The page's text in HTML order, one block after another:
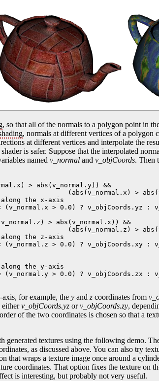
, so that all of the normals to a polygon point in
, normals at different vertices of a
at different vertices and interpolate the
is safer. Suppose that the interpolated
named v_normal and v_objCoords. Then
> abs(v_normal.y)) &&
(abs(v_normal.x) >
the x-axis
(v_normal.x > 0.0) ? v_objCoords.yz :
> abs(v_normal.x)) &&
(abs(v_normal.z) >
the z-axis
(v_normal.z > 0.0) ? v_objCoords.xy :
the y-axis
(v_normal.y > 0.0) ? v_objCoords.zx :
-axis, for example, the y and z coordinates from
eitherv_objCoords.yz orv_objCoords.zy,
of the two coordinates is chosen so that a
generated textures using the following demo.
as discussed above. You can also try
that wraps a texture image once around a
coordinates. That option fixes the texture on
is interesting, but probably not very useful.